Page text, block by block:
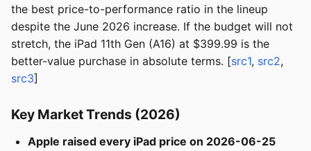
the best price-to-performance ratio in the lineup
despite the June 2026 increase. If the budget will not
stretch, the iPad 11th Gen (A16) at $399.99 is the
better-value purchase in absolute terms. [src1, src2,
src3]
Key Market Trends (2026)
Apple raised every iPad price on 2026-06-25